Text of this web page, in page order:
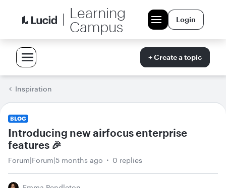
Learning
Campus
Login
+ Create a topic
Inspiration
BLOG
Introducing new airfocus enterprise
features 🎉
Forum|Forum|5 months ago 0 replies